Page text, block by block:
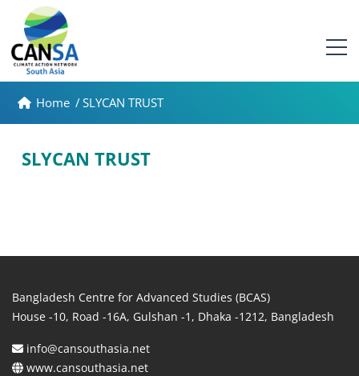
Home /SLYCAN TRUST
SLYCAN TRUST
Bangladesh Centre for Advanced Studies (BCAS)
House -10, Road -16A, Gulshan -1, Dhaka -1212, Bangladesh
info@cansouthasia.net
www.cansouthasia.net